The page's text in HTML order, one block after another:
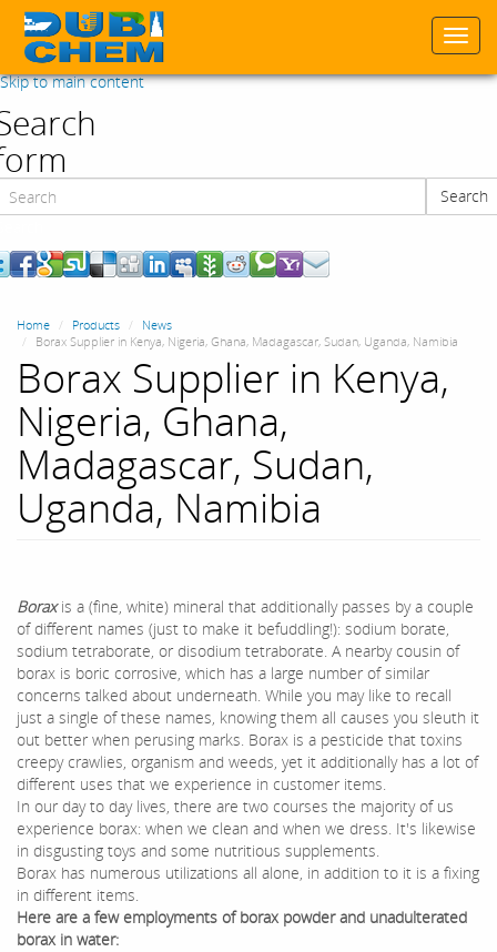
Skip to main content
Search
Home Products
News
Borax Supplier in Kenya, Nigeria, Ghana, Madagascar, Sudan, Uganda, Namibia
Borax Supplier in Kenya,
Nigeria, Ghana,
Madagascar, Sudan,
Uganda, Namibia
Boraxis a (fine, white) mineral that additionally passes by a couple
of different names (just to make it befuddling!): sodium borate,
sodium tetraborate, or disodium tetraborate. A nearby cousin of
borax is boric corrosive, which has a large number of similar
concerns talked about underneath. While you may like to recall
just a single of these names, knowing them all causes you sleuth it
out better when perusing marks. Borax is a pesticide that toxins
creepy crawlies, organism and weeds, yet it additionally has a lot of
different uses that we experience in customer items.
In our day to day lives, there are two courses the majority of us
experience borax: when we clean and when we dress. It's likewise
in disgusting toys and some nutritious supplements.
Borax has numerous utilizations all alone, in addition to it is a fixing
in different items.
Here are a few employments of borax powder and unadulterated
borax in water: